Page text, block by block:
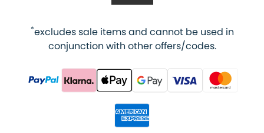
*excludes sale items and cannot be used in
conjunction with other offers/codes.